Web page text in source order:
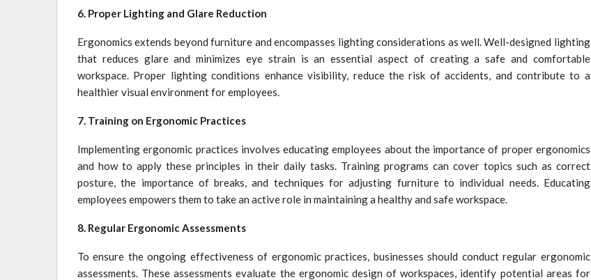
6. Proper Lighting and Glare Reduction
Ergonomics extends beyond furniture and encompasses lighting considerations as well. Well-designed lighting
that reduces glare and minimizes eye strain is an essential aspect of creating a safe and comfortable
workspace. Proper lighting conditions enhance visibility, reduce the risk of accidents, and contribute to a
healthier visual environment for employees.
7. Training on Ergonomic Practices
Implementing ergonomic practices involves educating employees about the importance of proper ergonomics
and how to apply these principles in their daily tasks. Training programs can cover topics such as correct
posture, the importance of breaks, and techniques for adjusting furniture to individual needs. Educating
employees empowers them to take an active role in maintaining a healthy and safe workspace.
8. Regular Ergonomic Assessments
To ensure the ongoing effectiveness of ergonomic practices, businesses should conduct regular ergonomic
assessments. These assessments evaluate the ergonomic design of workspaces, identify potential areas for